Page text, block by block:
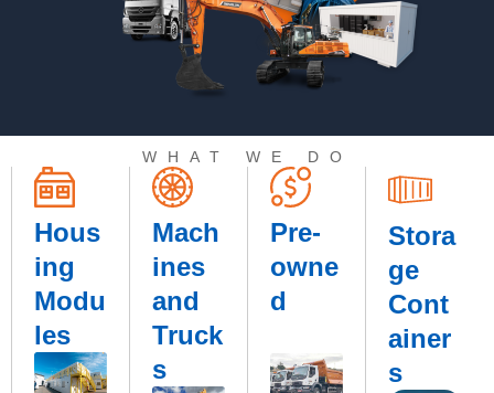
WHAT WE DO
Hous
ing
Modu
les
Mach
ines
and
Truck
s
Pre-
owne
d
Stora
ge
Cont
ainer
s